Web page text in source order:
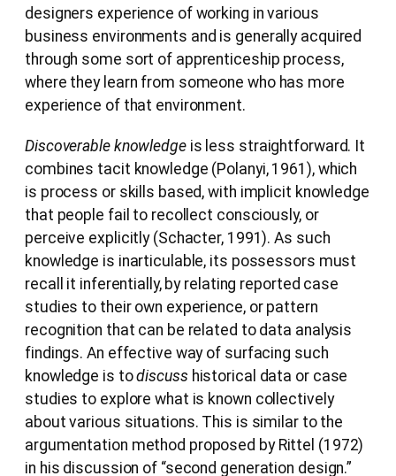
designers experience of working in various
business environments and is generally acquired
through some sort of apprenticeship process,
where they learn from someone who has more
experience of that environment.
Discoverable knowledgeis less straightforward. It
combines tacit knowledge (Polanyi, 1961), which
is process or skills based, with implicit knowledge
that people fail to recollect consciously, or
perceive explicitly (Schacter, 1991). As such
knowledge is inarticulable, its possessors must
recall it inferentially, by relating reported case
studies to their own experience, or pattern
recognition that can be related to data analysis
findings. An effective way of surfacing such
knowledge is todiscuss historical data or case
studies to explore what is known collectively
about various situations. This is similar to the
argumentation method proposed by Rittel (1972)
in his discussion of “second generation design.”